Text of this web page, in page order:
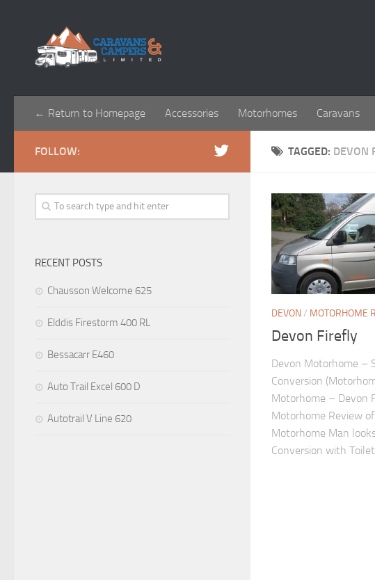
← Return to Homepage Accessories Motorhomes Caravans
TAGGED: DEVON
DEVON/ MOTORHOME
Devon Firefly
Devon Motorhome –
Conversion
Motorhome – Devon
Motorhome Review
Motorhome Man
Conversion with
FOLLOW:
RECENT POSTS
Chausson Welcome 625
Elddis Firestorm 400 RL
Bessacarr E460
Auto Trail Excel 600 D
Autotrail V Line 620